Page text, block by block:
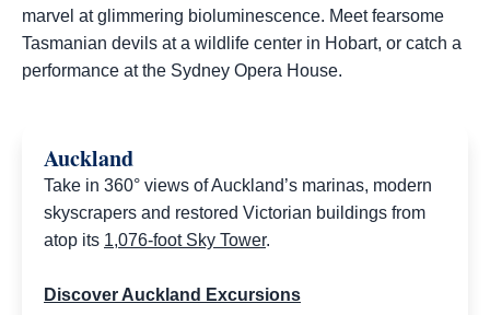
marvel at glimmering bioluminescence. Meet fearsome
Tasmanian devils at a wildlife center in Hobart, or catch a
performance at the Sydney Opera House.​
Auckland
Take in 360° views of Auckland’s marinas, modern
skyscrapers and restored Victorian buildings from
atop its 1,076-foot Sky Tower.
Discover Auckland Excursions